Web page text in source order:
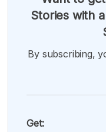
Stories with
By subscribing,
Get: